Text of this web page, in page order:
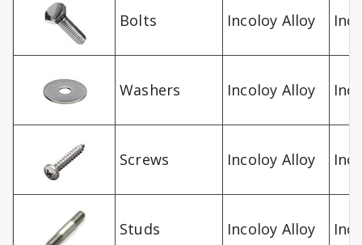
Bolts Incoloy Alloy
Washers Incoloy Alloy
Screws Incoloy Alloy
Studs Incoloy Alloy